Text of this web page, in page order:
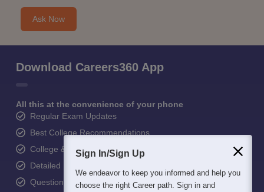
Ask Now
Download Careers360 App
All this at the convenience of your phone
Regular Exam Updates
Best College Recommendations
College & Rank predictors
Detailed Books and Sample Papers
Question and Answers
Sign In/Sign Up
We endeavor to keep you informed and help you
choose the right Career path. Sign in and